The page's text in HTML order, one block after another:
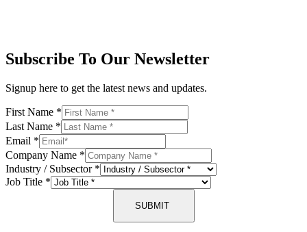
Subscribe To Our Newsletter
Signup here to get the latest news and updates.
First Name *
Last Name *
Email *
Company Name *
Industry / Subsector *
Job Title *
SUBMIT